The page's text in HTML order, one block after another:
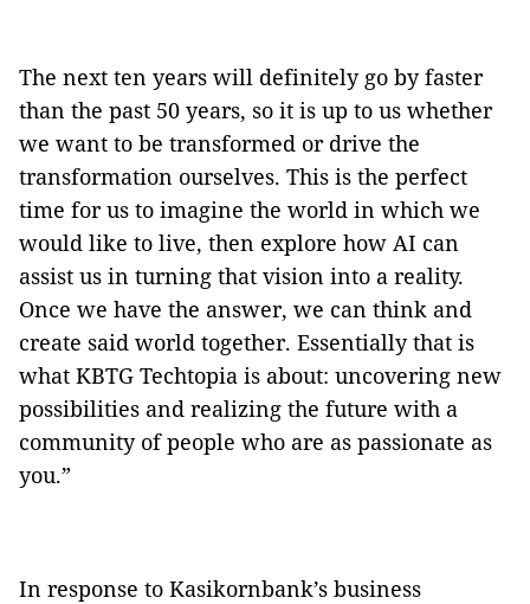
The next ten years will definitely go by faster
than the past 50 years, so it is up to us whether
we want to be transformed or drive the
transformation ourselves. This is the perfect
time for us to imagine the world in which we
would like to live, then explore how AI can
assist us in turning that vision into a reality.
Once we have the answer, we can think and
create said world together. Essentially that is
what KBTG Techtopia is about: uncovering new
possibilities and realizing the future with a
community of people who are as passionate as
you.”
In response to Kasikornbank’s business